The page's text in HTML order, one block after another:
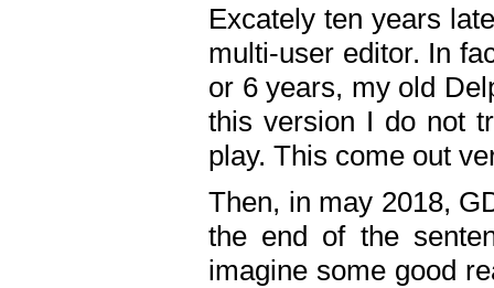
Excately ten years
multi-user editor. In
or 6 years, my old
this version I do not
play. This come out
Then, in may 2018,
the end of the
imagine some good